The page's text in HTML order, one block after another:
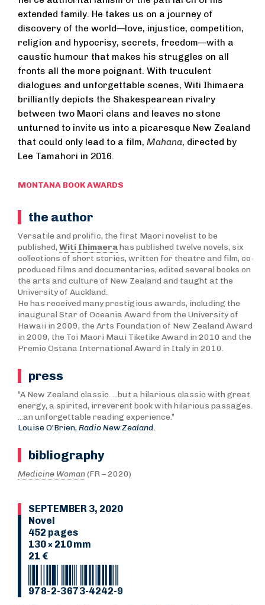
extended family. He takes us on a journey of
discovery of the world—love, injustice, competition,
religion and hypocrisy, secrets, freedom—with a
caustic humour that makes his struggles on all
fronts all the more poignant. With truculent
dialogues and unforgettable scenes, Witi Ihimaera
brilliantly depicts the Shakespearean rivalry
between two Maori clans and leaves no stone
unturned to invite us into a picaresque New Zealand
that could only lead to a film, Mahana, directed by
Lee Tamahori in 2016.
MONTANA BOOK AWARDS
the author
Versatile and prolific, the first Maori novelist to be
published, Witi Ihimaerahas published twelve novels, six
collections of short stories, written for theatre and film, co-
produced films and documentaries, edited several books on
the arts and culture of New Zealand and taught at the
University of Auckland.
He has received many prestigious awards, including the
inaugural Star of Oceania Award from the University of
Hawaii in 2009, the Arts Foundation of New Zealand Award
in 2009, the Toi Maori Maui Tiketike Award in 2010 and the
Premio Ostana International Award in Italy in 2010.
press
“A New Zealand classic. ...but a hilarious classic with great
energy, a spirited, irreverent book with hilarious passages.
...an unforgettable reading experience.”
Louise O'Brien,Radio New Zealand.
bibliography
Medicine Woman(FR – 2020)
SEPTEMBER 3, 2020
Novel
452 pages
130 × 210 mm
21 €
978-2-3673-4242-9